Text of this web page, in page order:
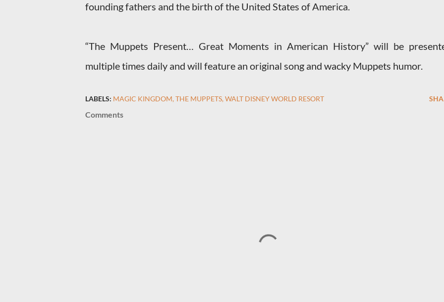
founding fathers and the birth of the United States of America.
“The Muppets Present… Great Moments in American History” will be
multiple times daily and will feature an original song and wacky Muppets humor.
LABELS: MAGIC KINGDOM THE MUPPETS WALT DISNEY WORLD RESORT
Comments